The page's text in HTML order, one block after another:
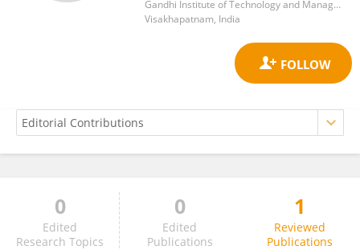
Gandhi Institute of Technology and Management (GITAM)
Visakhapatnam, India
BALAJI RAO RAVURI
0
Edited
Research Topics
0
Edited
Publications
1
Reviewed
Publications